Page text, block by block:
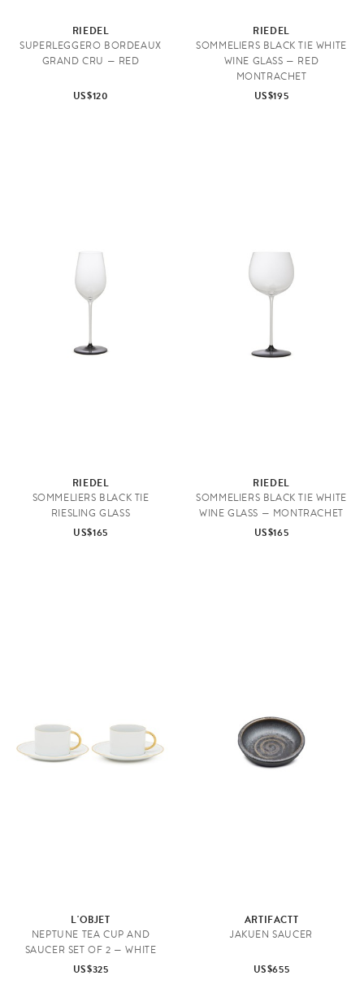
RIEDEL
SUPERLEGGERO BORDEAUX
GRAND CRU — RED
US$120
RIEDEL
SOMMELIERS BLACK TIE WHITE
WINE GLASS — RED
MONTRACHET
US$195
RIEDEL
SOMMELIERS BLACK TIE
RIESLING GLASS
US$165
RIEDEL
SOMMELIERS BLACK TIE WHITE
WINE GLASS — MONTRACHET
US$165
L'OBJET
NEPTUNE TEA CUP AND
SAUCER SET OF 2 — WHITE
US$325
ARTIFACTT
JAKUEN SAUCER
US$655